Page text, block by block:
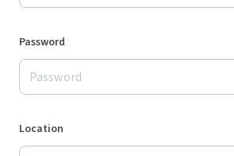
Password
Location